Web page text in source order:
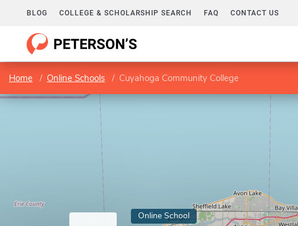
BLOG COLLEGE & SCHOLARSHIP SEARCH FAQ CONTACT US
Home Online Schools Cuyahoga Community College
Online School